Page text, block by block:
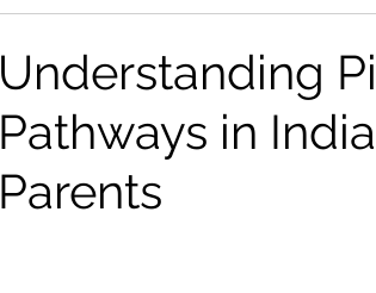
Understanding
Pathways in
Parents